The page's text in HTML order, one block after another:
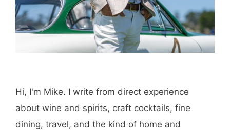
Hi, I'm Mike. I write from direct experience
about wine and spirits, craft cocktails, fine
dining, travel, and the kind of home and